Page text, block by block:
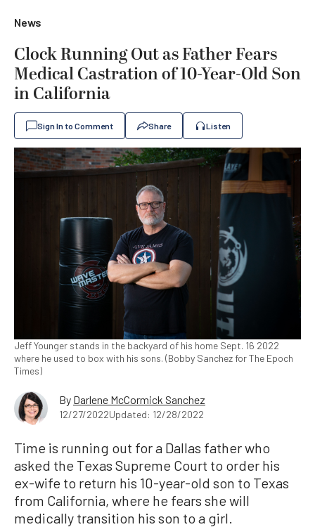
News
Clock Running Out as Father Fears
Medical Castration of 10-Year-Old Son
in California
Sign In to Comment Share Listen
Jeff Younger stands in the backyard of his home Sept. 16 2022
where he used to box with his sons. (Bobby Sanchez for The Epoch
Times)
By Darlene McCormick Sanchez
12/27/2022Updated: 12/28/2022
Time is running out for a Dallas father who
asked the Texas Supreme Court to order his
ex-wife to return his 10-year-old son to Texas
from California, where he fears she will
medically transition his son to a girl.